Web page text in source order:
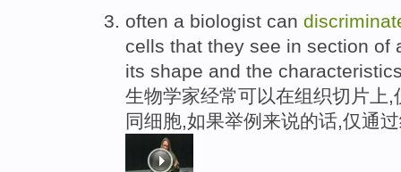
often a biologist can
cells that they see in section of
its shape and the
生物学家经常可以在组织切片上
同细胞,如果举例来说的话,仅通